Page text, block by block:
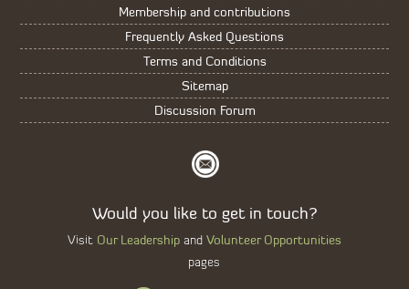
Membership and contributions
Frequently Asked Questions
Terms and Conditions
Sitemap
Discussion Forum
Would you like to get in touch?
Visit Our Leadershipand Volunteer Opportunities
pages